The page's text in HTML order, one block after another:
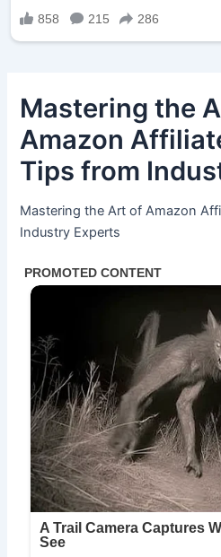
Mastering the
Amazon
Tips from
Mastering the Art of Amazon
Industry Experts